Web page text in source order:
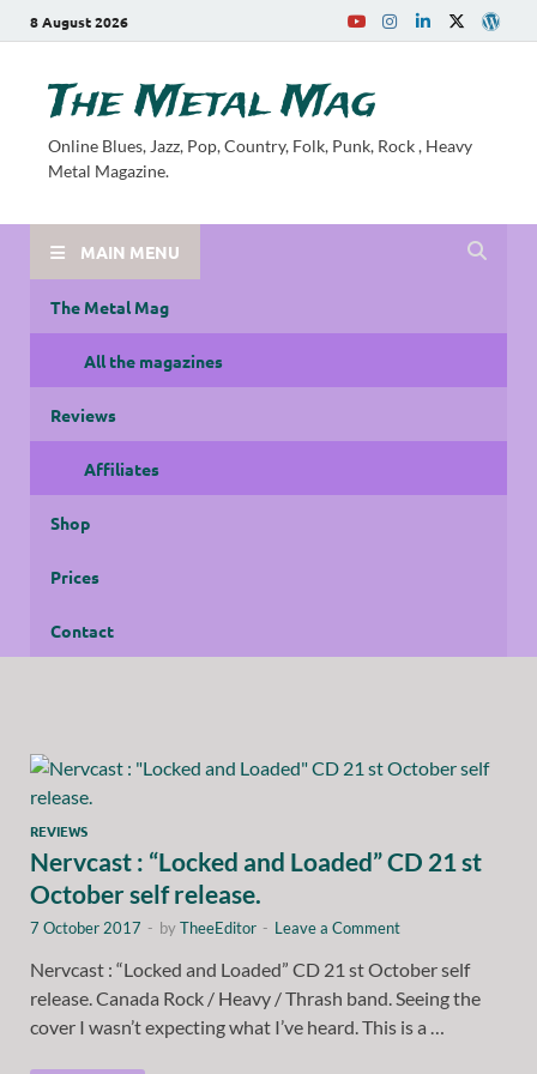
8 August 2026
The Metal Mag
Online Blues, Jazz, Pop, Country, Folk, Punk, Rock , Heavy
Metal Magazine.
MAIN MENU
The Metal Mag
All the magazines
Reviews
Affiliates
Shop
Prices
Contact
REVIEWS
Nervcast : “Locked and Loaded” CD 21 st
October self release.
7 October 2017 - byTheeEditor - Leave a Comment
Nervcast : “Locked and Loaded” CD 21 st October self
release. Canada Rock / Heavy / Thrash band. Seeing the
cover I wasn’t expecting what I’ve heard. This is a …